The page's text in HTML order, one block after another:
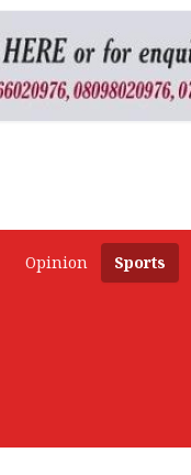
Opinion Sports